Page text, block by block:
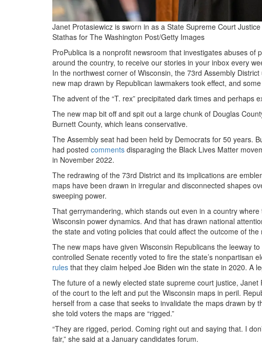
Janet Protasiewicz is sworn in as a State Supreme Court
Stathas for The Washington Post/Getty Images
ProPublica is a nonprofit newsroom that investigates abuses of
around the country, to receive our stories in your inbox every
In the northwest corner of Wisconsin, the 73rd Assembly
new map drawn by Republican lawmakers took effect, and
The advent of the “T. rex” precipitated dark times and perhaps
The new map bit off and spit out a large chunk of Douglas
Burnett County, which leans conservative.
The Assembly seat had been held by Democrats for 50 years.
had posted comments disparaging the Black Lives Matter
in November 2022.
The redrawing of the 73rd District and its implications are
maps have been drawn in irregular and disconnected shapes
sweeping power.
That gerrymandering, which stands out even in a country
Wisconsin power dynamics. And that has drawn national
the state and voting policies that could affect the outcome of
The new maps have given Wisconsin Republicans the leeway
controlled Senate recently voted to fire the state’s nonpartisan
rules that they claim helped Joe Biden win the state in 2020. A
The future of a newly elected state supreme court justice,
of the court to the left and put the Wisconsin maps in peril.
herself from a case that seeks to invalidate the maps drawn by
she told voters the maps are “rigged.”
“They are rigged, period. Coming right out and saying that. I
fair,” she said at a January candidates forum.